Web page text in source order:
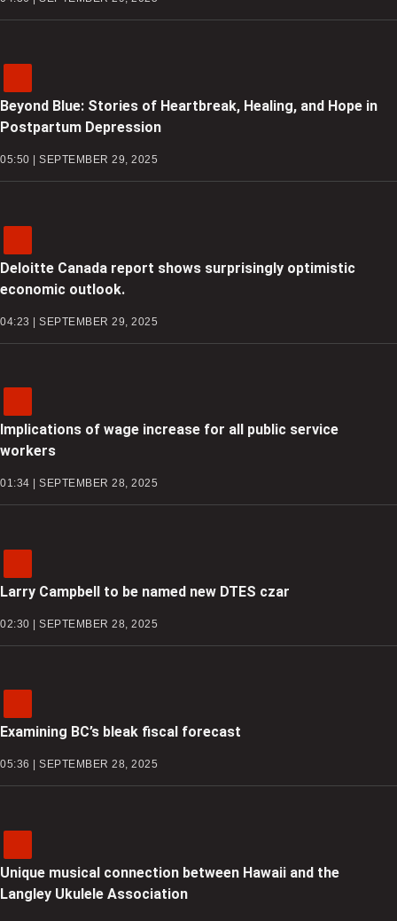
Beyond Blue: Stories of Heartbreak, Healing, and Hope in
Postpartum Depression
05:50 | SEPTEMBER 29, 2025
Deloitte Canada report shows surprisingly optimistic
economic outlook.
04:23 | SEPTEMBER 29, 2025
Implications of wage increase for all public service
workers
01:34 | SEPTEMBER 28, 2025
Larry Campbell to be named new DTES czar
02:30 | SEPTEMBER 28, 2025
Examining BC’s bleak fiscal forecast
05:36 | SEPTEMBER 28, 2025
Unique musical connection between Hawaii and the
Langley Ukulele Association